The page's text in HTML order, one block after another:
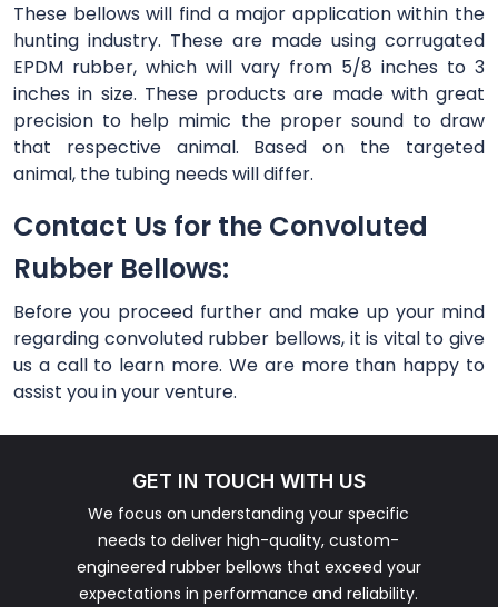
These bellows will find a major application within the
hunting industry. These are made using corrugated
EPDM rubber, which will vary from 5/8 inches to 3
inches in size. These products are made with great
precision to help mimic the proper sound to draw
that respective animal. Based on the targeted
animal, the tubing needs will differ.
Contact Us for the Convoluted
Rubber Bellows:
Before you proceed further and make up your mind
regarding convoluted rubber bellows, it is vital to give
us a call to learn more. We are more than happy to
assist you in your venture.
GET IN TOUCH WITH US
We focus on understanding your specific
needs to deliver high-quality, custom-
engineered rubber bellows that exceed your
expectations in performance and reliability.